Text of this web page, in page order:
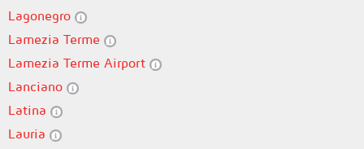
Lagonegro
Lamezia Terme
Lamezia Terme Airport
Lanciano
Latina
Lauria